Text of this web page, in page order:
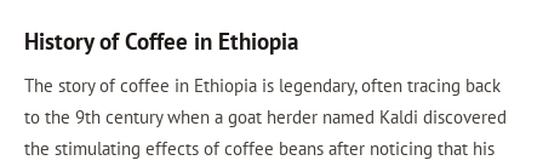
History of Coffee in Ethiopia
The story of coffee in Ethiopia is legendary, often tracing back
to the 9th century when a goat herder named Kaldi discovered
the stimulating effects of coffee beans after noticing that his